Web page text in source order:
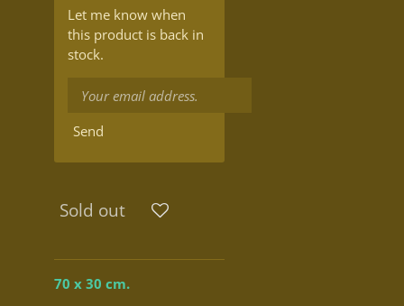
Let me know when
this product is back in
stock.
Send
Sold out
70 x 30 cm.